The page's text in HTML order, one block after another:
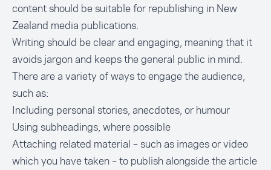
content should be suitable for republishing in New
Zealand media publications.
Writing should be clear and engaging, meaning that it
avoids jargon and keeps the general public in mind.
There are a variety of ways to engage the audience,
such as:
Including personal stories, anecdotes, or humour
Using subheadings, where possible
Attaching related material – such as images or video
which you have taken – to publish alongside the article